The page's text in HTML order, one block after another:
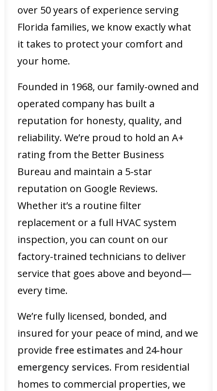
over 50 years of experience serving
Florida families, we know exactly what
it takes to protect your comfort and
your home.
Founded in 1968, our family-owned and
operated company has built a
reputation for honesty, quality, and
reliability. We’re proud to hold an A+
rating from the Better Business
Bureau and maintain a 5-star
reputation on Google Reviews.
Whether it’s a routine filter
replacement or a full HVAC system
inspection, you can count on our
factory-trained technicians to deliver
service that goes above and beyond—
every time.
We’re fully licensed, bonded, and
insured for your peace of mind, and we
provide free estimates and 24-hour
emergency services. From residential
homes to commercial properties, we